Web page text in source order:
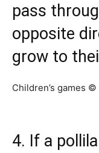
pass
opposite
grow to
Children’s games
4. If a